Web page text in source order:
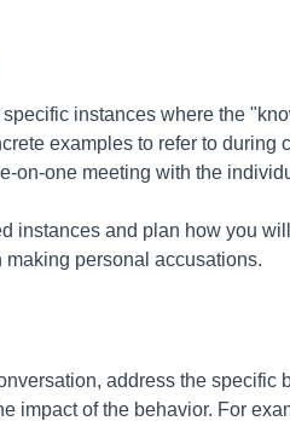
specific instances where the
examples to refer to during
on-one meeting with the
instances and plan how you
making personal accusations.
address the specific
impact of the behavior. For